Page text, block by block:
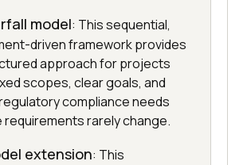
model: This sequential,
driven framework provides
approach for projects
scopes, clear goals, and
compliance needs
requirements rarely change.
extension: This